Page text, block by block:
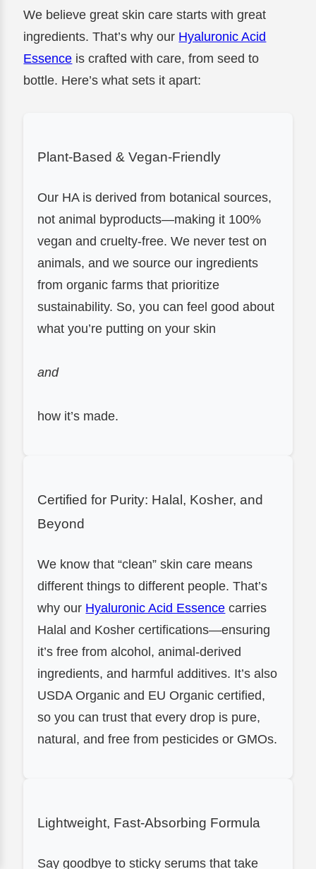
We believe great skin care starts with great
ingredients. That’s why our Hyaluronic Acid
Essence is crafted with care, from seed to
bottle. Here’s what sets it apart:
Plant-Based & Vegan-Friendly
Our HA is derived from botanical sources,
not animal byproducts—making it 100%
vegan and cruelty-free. We never test on
animals, and we source our ingredients
from organic farms that prioritize
sustainability. So, you can feel good about
what you’re putting on your skin
and
how it’s made.
Certified for Purity: Halal, Kosher, and
Beyond
We know that “clean” skin care means
different things to different people. That’s
why our Hyaluronic Acid Essence carries
Halal and Kosher certifications—ensuring
it’s free from alcohol, animal-derived
ingredients, and harmful additives. It’s also
USDA Organic and EU Organic certified,
so you can trust that every drop is pure,
natural, and free from pesticides or GMOs.
Lightweight, Fast-Absorbing Formula
Say goodbye to sticky serums that take